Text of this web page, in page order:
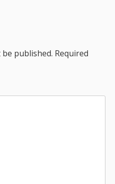
published. Required